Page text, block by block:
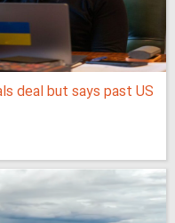
deal but says past US